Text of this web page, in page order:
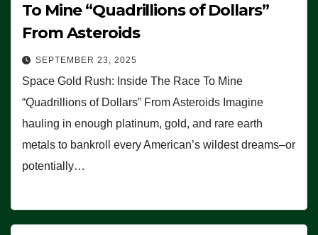
To Mine “Quadrillions of Dollars”
From Asteroids
SEPTEMBER 23, 2025
Space Gold Rush: Inside The Race To Mine
“Quadrillions of Dollars” From Asteroids Imagine
hauling in enough platinum, gold, and rare earth
metals to bankroll every American’s wildest dreams–or
potentially…